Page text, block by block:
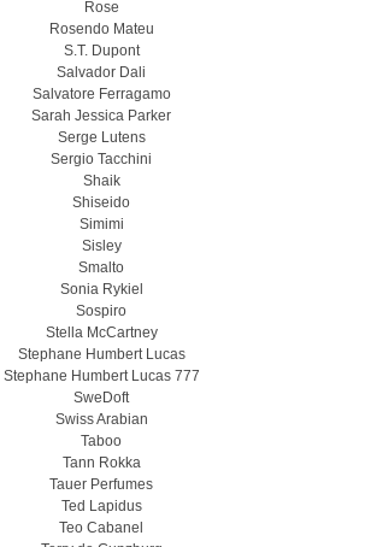
Rose
Rosendo Mateu
S.T. Dupont
Salvador Dali
Salvatore Ferragamo
Sarah Jessica Parker
Serge Lutens
Sergio Tacchini
Shaik
Shiseido
Simimi
Sisley
Smalto
Sonia Rykiel
Sospiro
Stella McCartney
Stephane Humbert Lucas
Stephane Humbert Lucas 777
SweDoft
Swiss Arabian
Taboo
Tann Rokka
Tauer Perfumes
Ted Lapidus
Teo Cabanel